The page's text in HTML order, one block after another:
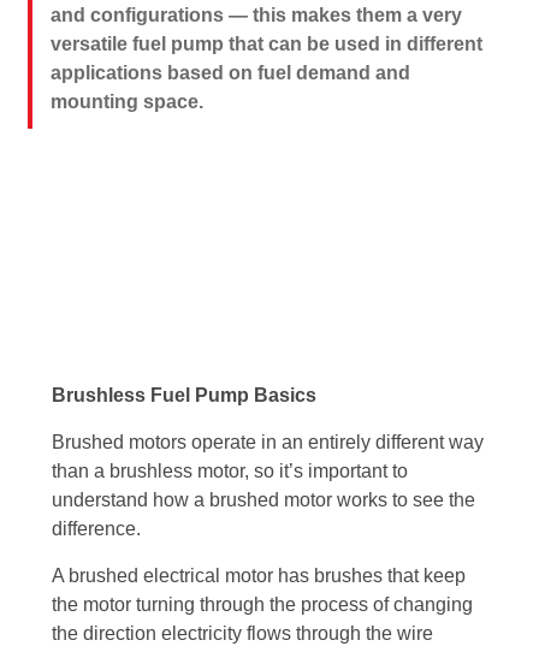
and configurations — this makes them a very
versatile fuel pump that can be used in different
applications based on fuel demand and
mounting space.
Brushless Fuel Pump Basics
Brushed motors operate in an entirely different way
than a brushless motor, so it’s important to
understand how a brushed motor works to see the
difference.
A brushed electrical motor has brushes that keep
the motor turning through the process of changing
the direction electricity flows through the wire